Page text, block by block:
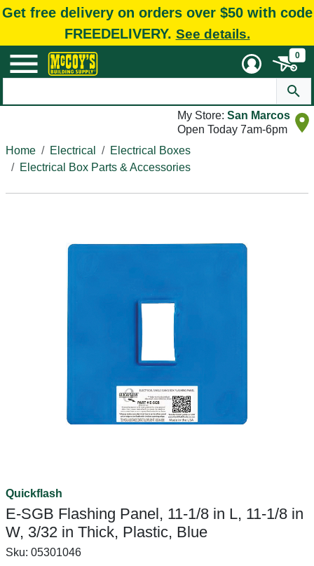
Get free delivery on orders over $50 with code
FREEDELIVERY. See details.
0
My Store: San Marcos
Open Today 7am-6pm
Home
Electrical
Electrical Boxes
Electrical Box Parts & Accessories
Quickflash
E-SGB Flashing Panel, 11-1/8 in L, 11-1/8 in
W, 3/32 in Thick, Plastic, Blue
Sku: 05301046